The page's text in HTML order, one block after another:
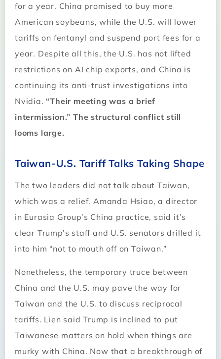
for a year. China promised to buy more
American soybeans, while the U.S. will lower
tariffs on fentanyl and suspend port fees for a
year. Despite all this, the U.S. has not lifted
restrictions on AI chip exports, and China is
continuing its anti-trust investigations into
Nvidia. “Their meeting was a brief
intermission.” The structural conflict still
looms large.
Taiwan-U.S. Tariff Talks Taking Shape
The two leaders did not talk about Taiwan,
which was a relief. Amanda Hsiao, a director
in Eurasia Group’s China practice, said it’s
clear Trump’s staff and U.S. senators drilled it
into him “not to mouth off on Taiwan.”
Nonetheless, the temporary truce between
China and the U.S. may pave the way for
Taiwan and the U.S. to discuss reciprocal
tariffs. Lien said Trump is inclined to put
Taiwanese matters on hold when things are
murky with China. Now that a breakthrough of